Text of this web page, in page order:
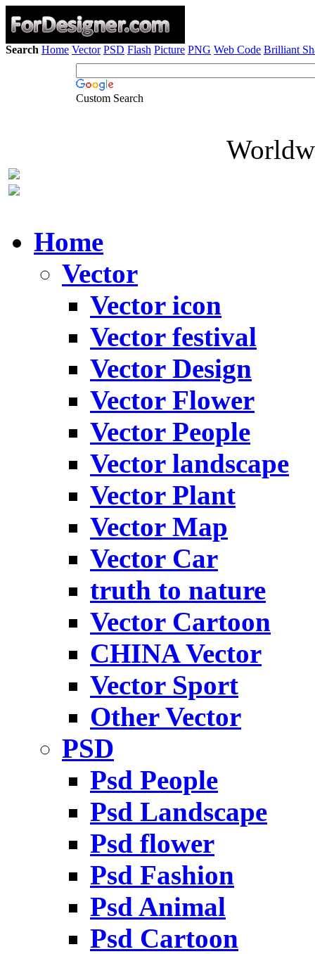
Search Home Vector PSD Flash Picture PNG Web Code Brilliant
Custom Search
Home
Vector
Vector icon
Vector festival
Vector Design
Vector Flower
Vector People
Vector landscape
Vector Plant
Vector Map
Vector Car
truth to nature
Vector Cartoon
CHINA Vector
Vector Sport
Other Vector
PSD
Psd People
Psd Landscape
Psd flower
Psd Fashion
Psd Animal
Psd Cartoon